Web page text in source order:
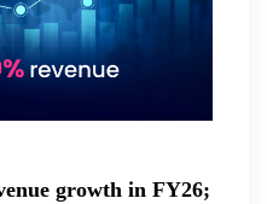
growth in FY26;